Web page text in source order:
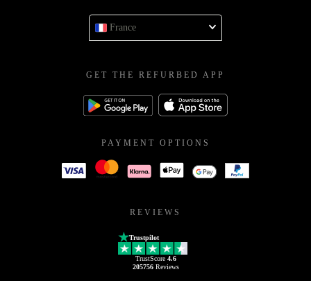
France
GET THE REFURBED APP
PAYMENT OPTIONS
REVIEWS
Trustpilot
TrustScore 4.6
205756Reviews